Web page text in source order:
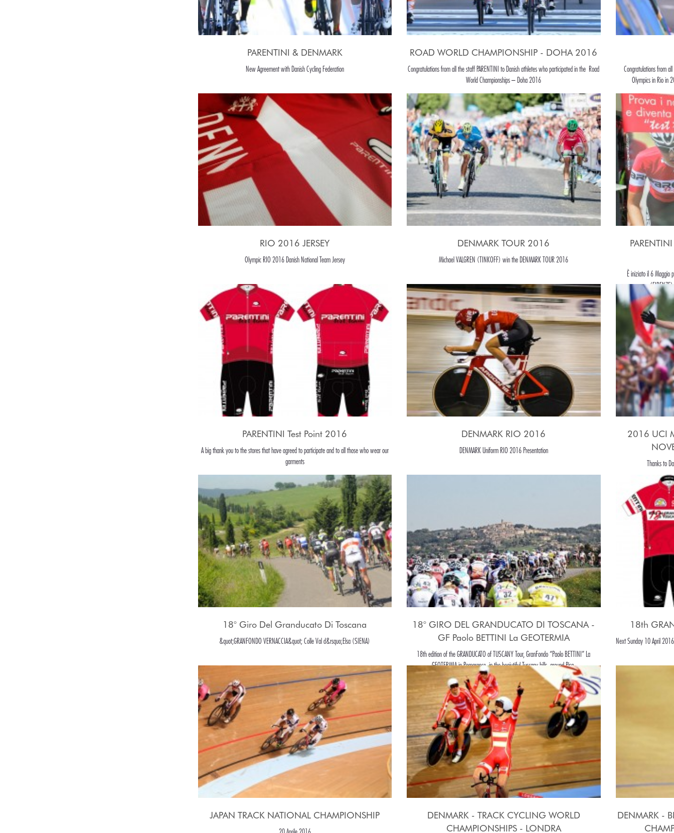
PARENTINI & DENMARK
New Agreement with Danish Cycling Federation
ROAD WORLD CHAMPIONSHIP - DOHA 2016
Congratulations from all the staff PARENTINI to Danish athletes who participated in the Road
World Championships – Doha 2016
Congratulations from
Olympics in Rio in
RIO 2016 JERSEY
Olympic RIO 2016 Danish National Team Jersey
DENMARK TOUR 2016
Michael VALGREN (TINKOFF) win the DENMARK TOUR 2016
È iniziato il 6 Maggio
PARENTINI Test Point 2016
A big thank you to the stores that have agreed to participate and to all those who wear our
garments
DENMARK RIO 2016
DENMARK Uniform RIO 2016 Presentation
2016 UCI
Thanks to
18° Giro Del Granducato Di Toscana
&quot;GRANFONDO VERNACCIA&quot; Colle Val d&rsquo;Elsa (SIENA)
18° GIRO DEL GRANDUCATO DI TOSCANA -
GF Paolo BETTINI La GEOTERMIA
18th edition of the GRANDUCATO of TUSCANY Tour, GranFondo “Paolo BETTINI” La
GEOTERMIA in Pomarance, in the beaiutiful Tuscany hills, around Pisa.
18th
Next Sunday 10 April
JAPAN TRACK NATIONAL CHAMPIONSHIP
DENMARK - TRACK CYCLING WORLD
CHAMPIONSHIPS - LONDRA
DENMARK -